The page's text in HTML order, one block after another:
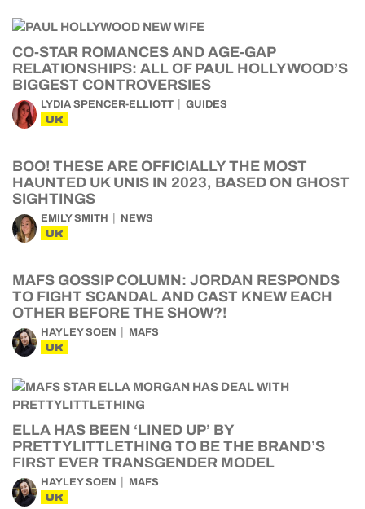
CO-STAR ROMANCES AND AGE-GAP
RELATIONSHIPS: ALL OF PAUL HOLLYWOOD’S
BIGGEST CONTROVERSIES
LYDIA SPENCER-ELLIOTT GUIDES
UK
BOO! THESE ARE OFFICIALLY THE MOST
HAUNTED UK UNIS IN 2023, BASED ON GHOST
SIGHTINGS
EMILY SMITH NEWS
UK
MAFS GOSSIP COLUMN: JORDAN RESPONDS
TO FIGHT SCANDAL AND CAST KNEW EACH
OTHER BEFORE THE SHOW?!
HAYLEY SOEN MAFS
UK
ELLA HAS BEEN ‘LINED UP’ BY
PRETTYLITTLETHING TO BE THE BRAND’S
FIRST EVER TRANSGENDER MODEL
HAYLEY SOEN MAFS
UK